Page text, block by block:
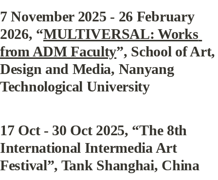
7 November 2025 - 26 February
2026, “MULTIVERSAL: Works
from ADM Faculty”, School of Art,
Design and Media, Nanyang
Technological University
17 Oct - 30 Oct 2025, “The 8th
International Intermedia Art
Festival”, Tank Shanghai, China